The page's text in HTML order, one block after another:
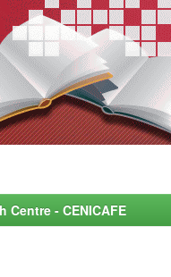
- CENICAFE